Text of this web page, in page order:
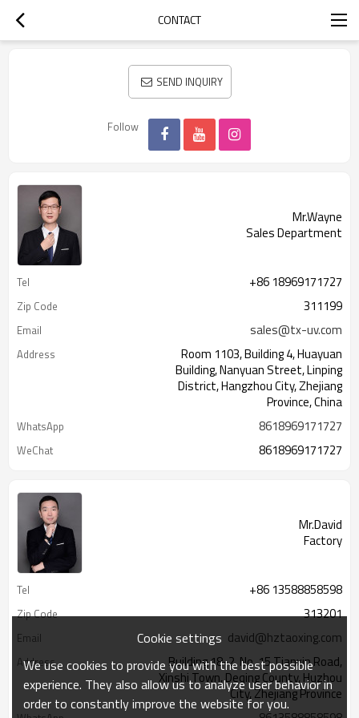
CONTACT
SEND INQUIRY
Follow
Mr.Wayne
Sales Department
Tel +86 18969171727
Zip Code 311199
Email sales@tx-uv.com
Address
Room 1103, Building 4, Huayuan
Building, Nanyuan Street, Linping
District, Hangzhou City, Zhejiang
Province, China
WhatsApp 8618969171727
WeChat 8618969171727
Mr.David
Factory
Tel +86 13588858598
Zip Code 313201
Email david@hztaoxing.com
Address
Building 18-2, No. 15 Tianxin Road,
Xinshi Town, Deqing County, Huzhou
City, Zhejiang Province
Cookie settings
We use cookies to provide you with the best possible
experience. They also allow us to analyze user behavior in
order to constantly improve the website for you.